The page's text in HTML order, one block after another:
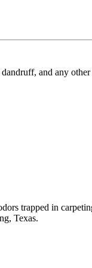
and any
trapped in
Texas.